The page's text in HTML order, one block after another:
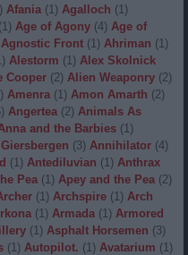
Afania (1) Agalloch (1)
(1) Age of Agony (4) Age of
Agnostic Front (1) Ahriman (1)
) Alestorm (1) Alex Skolnick
Cooper (2) Alien Weaponry (2)
) Amenra (1) Amon Amarth (2)
) Angertea (2) Animals As
and the Barbies (1)
(3) Annihilator (4)
(1) Antediluvian (1) Anthrax
Pea (1) Apey and the Pea (2)
(1) Archspire (1) Arch
(1) Armada (1) Armored
(1) Asphalt Horsemen (3)
(1) Autopilot. (1) Avatarium (1)